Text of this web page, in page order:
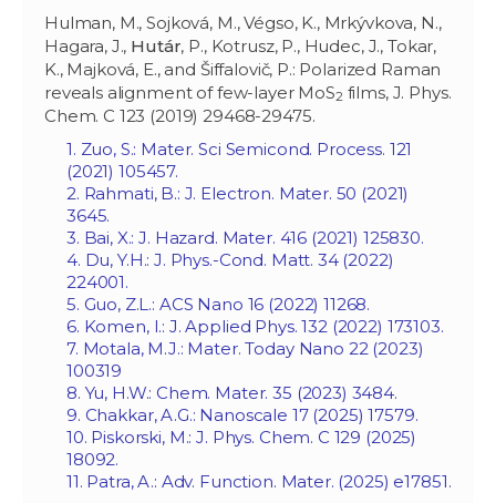
Hulman, M., Sojková, M., Végso, K., Mrkývkova, N.,
Hagara, J., Hutár, P., Kotrusz, P., Hudec, J., Tokar,
K., Majková, E., and Šiffalovič, P.: Polarized Raman
reveals alignment of few-layer MoS2 films, J. Phys.
Chem. C 123 (2019) 29468-29475.
1. Zuo, S.: Mater. Sci Semicond. Process. 121
(2021) 105457.
2. Rahmati, B.: J. Electron. Mater. 50 (2021)
3645.
3. Bai, X.: J. Hazard. Mater. 416 (2021) 125830.
4. Du, Y.H.: J. Phys.-Cond. Matt. 34 (2022)
224001.
5. Guo, Z.L.: ACS Nano 16 (2022) 11268.
6. Komen, I.: J. Applied Phys. 132 (2022) 173103.
7. Motala, M.J.: Mater. Today Nano 22 (2023)
100319
8. Yu, H.W.: Chem. Mater. 35 (2023) 3484.
9. Chakkar, A.G.: Nanoscale 17 (2025) 17579.
10. Piskorski, M.: J. Phys. Chem. C 129 (2025)
18092.
11. Patra, A.: Adv. Function. Mater. (2025) e17851.